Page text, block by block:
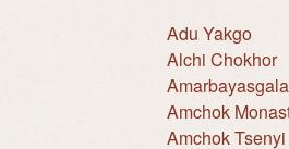
Adu Yakgo
Alchi Chokhor
Amchok
Amchok Tsenyi